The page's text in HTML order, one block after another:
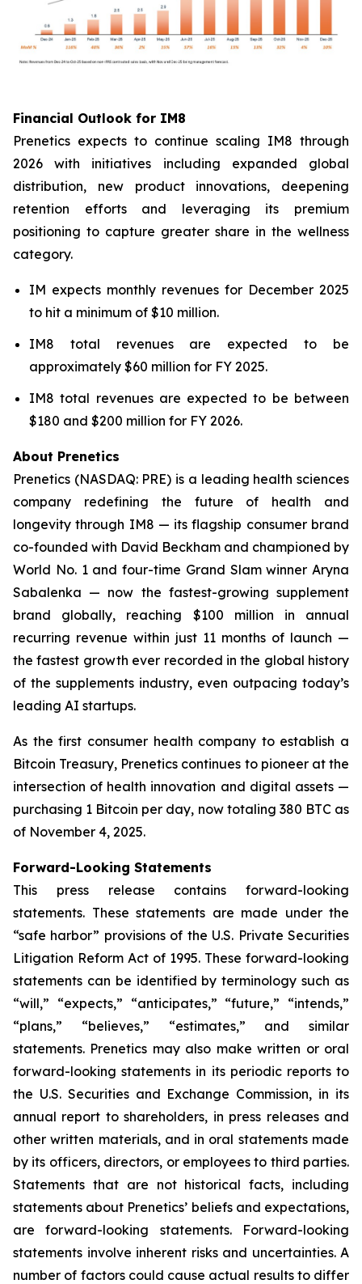
Financial Outlook for IM8
Prenetics expects to continue scaling IM8 through
2026 with initiatives including expanded global
distribution, new product innovations, deepening
retention efforts and leveraging its premium
positioning to capture greater share in the wellness
category.
IM expects monthly revenues for December 2025
to hit a minimum of $10 million.
IM8 total revenues are expected to be
approximately $60 million for FY 2025.
IM8 total revenues are expected to be between
$180 and $200 million for FY 2026.
About Prenetics
Prenetics (NASDAQ: PRE) is a leading health sciences
company redefining the future of health and
longevity through IM8 — its flagship consumer brand
co-founded with David Beckham and championed by
World No. 1 and four-time Grand Slam winner Aryna
Sabalenka — now the fastest-growing supplement
brand globally, reaching $100 million in annual
recurring revenue within just 11 months of launch —
the fastest growth ever recorded in the global history
of the supplements industry, even outpacing today’s
leading AI startups.
As the first consumer health company to establish a
Bitcoin Treasury, Prenetics continues to pioneer at the
intersection of health innovation and digital assets —
purchasing 1 Bitcoin per day, now totaling 380 BTC as
of November 4, 2025.
Forward-Looking Statements
This press release contains forward-looking
statements. These statements are made under the
“safe harbor” provisions of the U.S. Private Securities
Litigation Reform Act of 1995. These forward-looking
statements can be identified by terminology such as
“will,” “expects,” “anticipates,” “future,” “intends,”
“plans,” “believes,” “estimates,” and similar
statements. Prenetics may also make written or oral
forward-looking statements in its periodic reports to
the U.S. Securities and Exchange Commission, in its
annual report to shareholders, in press releases and
other written materials, and in oral statements made
by its officers, directors, or employees to third parties.
Statements that are not historical facts, including
statements about Prenetics’ beliefs and expectations,
are forward-looking statements. Forward-looking
statements involve inherent risks and uncertainties. A
number of factors could cause actual results to differ